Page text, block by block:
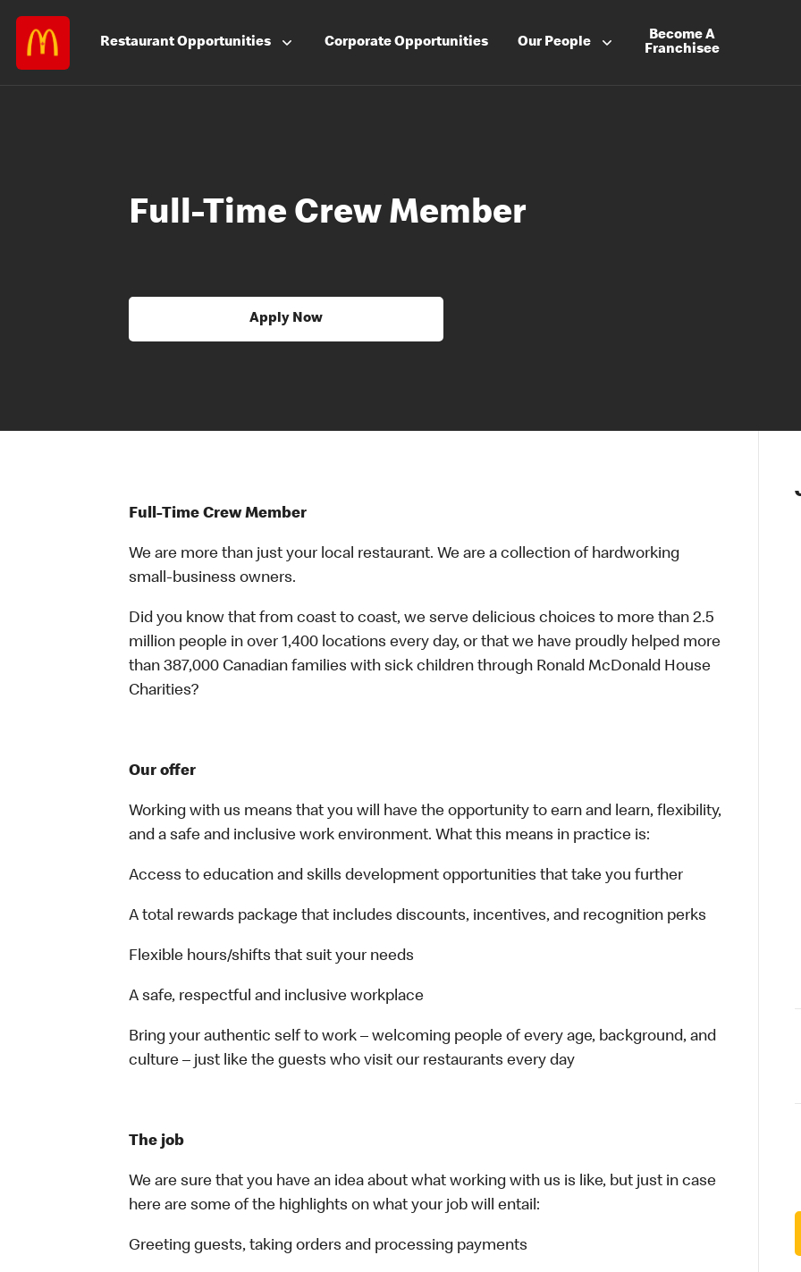
RestaurantOpportunities CorporateOpportunities Our People
Become A
Franchisee
Full-Time Crew Member
Apply Now
Full-Time Crew Member
We are more than just your local restaurant. We are a collection of hardworking
small-business owners.
Did you know that from coast to coast, we serve delicious choices to more than 2.5
million people in over 1,400 locations every day, or that we have proudly helped more
than 387,000 Canadian families with sick children through Ronald McDonald House
Charities?
Our offer
Working with us means that you will have the opportunity to earn and learn, flexibility,
and a safe and inclusive work environment. What this means in practice is:
Access to education and skills development opportunities that take you further
A total rewards package that includes discounts, incentives, and recognition perks
Flexible hours/shifts that suit your needs
A safe, respectful and inclusive workplace
Bring your authentic self to work – welcoming people of every age, background, and
culture – just like the guests who visit our restaurants every day
The job
We are sure that you have an idea about what working with us is like, but just in case
here are some of the highlights on what your job will entail:
Greeting guests, taking orders and processing payments